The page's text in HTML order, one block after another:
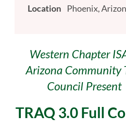
Location Phoenix,
Western Chapter
Arizona Community
Council Present
TRAQ 3.0 Full